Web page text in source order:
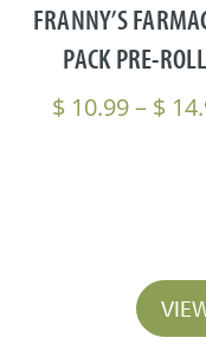
FRANNY’S
PACK PRE-
$ 10.99– $